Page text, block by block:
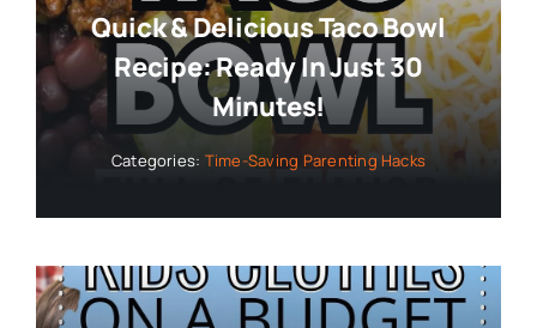
Quick & Delicious Taco Bowl
Recipe: Ready In Just 30
Minutes!
Categories: Time-Saving Parenting Hacks